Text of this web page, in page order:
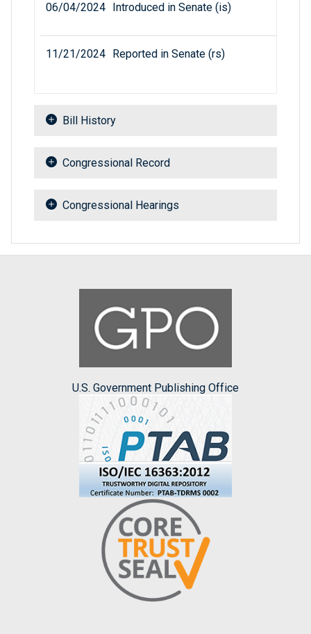
06/04/2024 Introduced in Senate (is)
11/21/2024 Reported in Senate (rs)
Bill History
Congressional Record
Congressional Hearings
U.S. Government Publishing Office